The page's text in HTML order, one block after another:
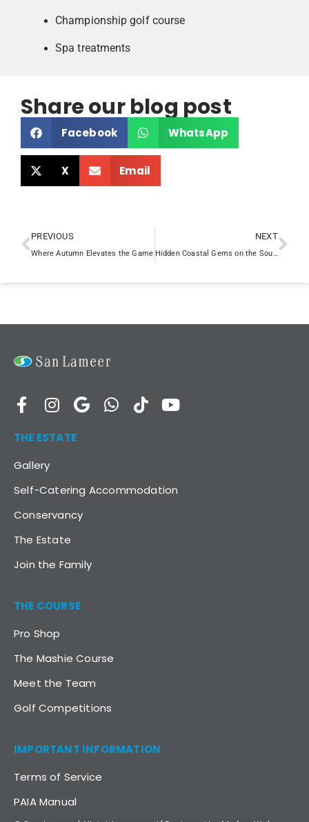
Championship golf course
Spa treatments
Share our blog post
Facebook WhatsApp
X Email
PREVIOUS
Where Autumn Elevates the Game
NEXT
Hidden Coastal Gems on the South Coast
THE ESTATE
Gallery
Self-Catering Accommodation
Conservancy
The Estate
Join the Family
THE COURSE
Pro Shop
The Mashie Course
Meet the Team
Golf Competitions
IMPORTANT INFORMATION
Terms of Service
PAIA Manual